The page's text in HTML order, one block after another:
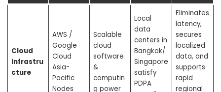
Cloud
Infrastru
cture
AWS /
Google
Cloud
Asia-
Pacific
Nodes
Scalable
cloud
software
&
computin
g power
Local
data
centers in
Bangkok/
Singapore
satisfy
PDPA
Eliminates
latency,
secures
localized
data, and
supports
rapid
regional